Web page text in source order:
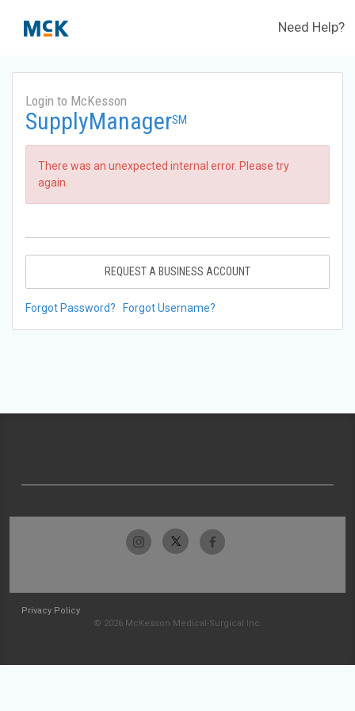
Need Help?
Login to McKesson
SupplyManagerSM
There was an unexpected internal error. Please try
again.
REQUEST A BUSINESS ACCOUNT
Forgot Password? Forgot Username?
Privacy Policy
© 2026 McKesson Medical-Surgical Inc.